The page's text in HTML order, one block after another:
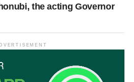
the acting Governor